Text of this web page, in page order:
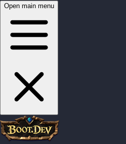
Open main menu